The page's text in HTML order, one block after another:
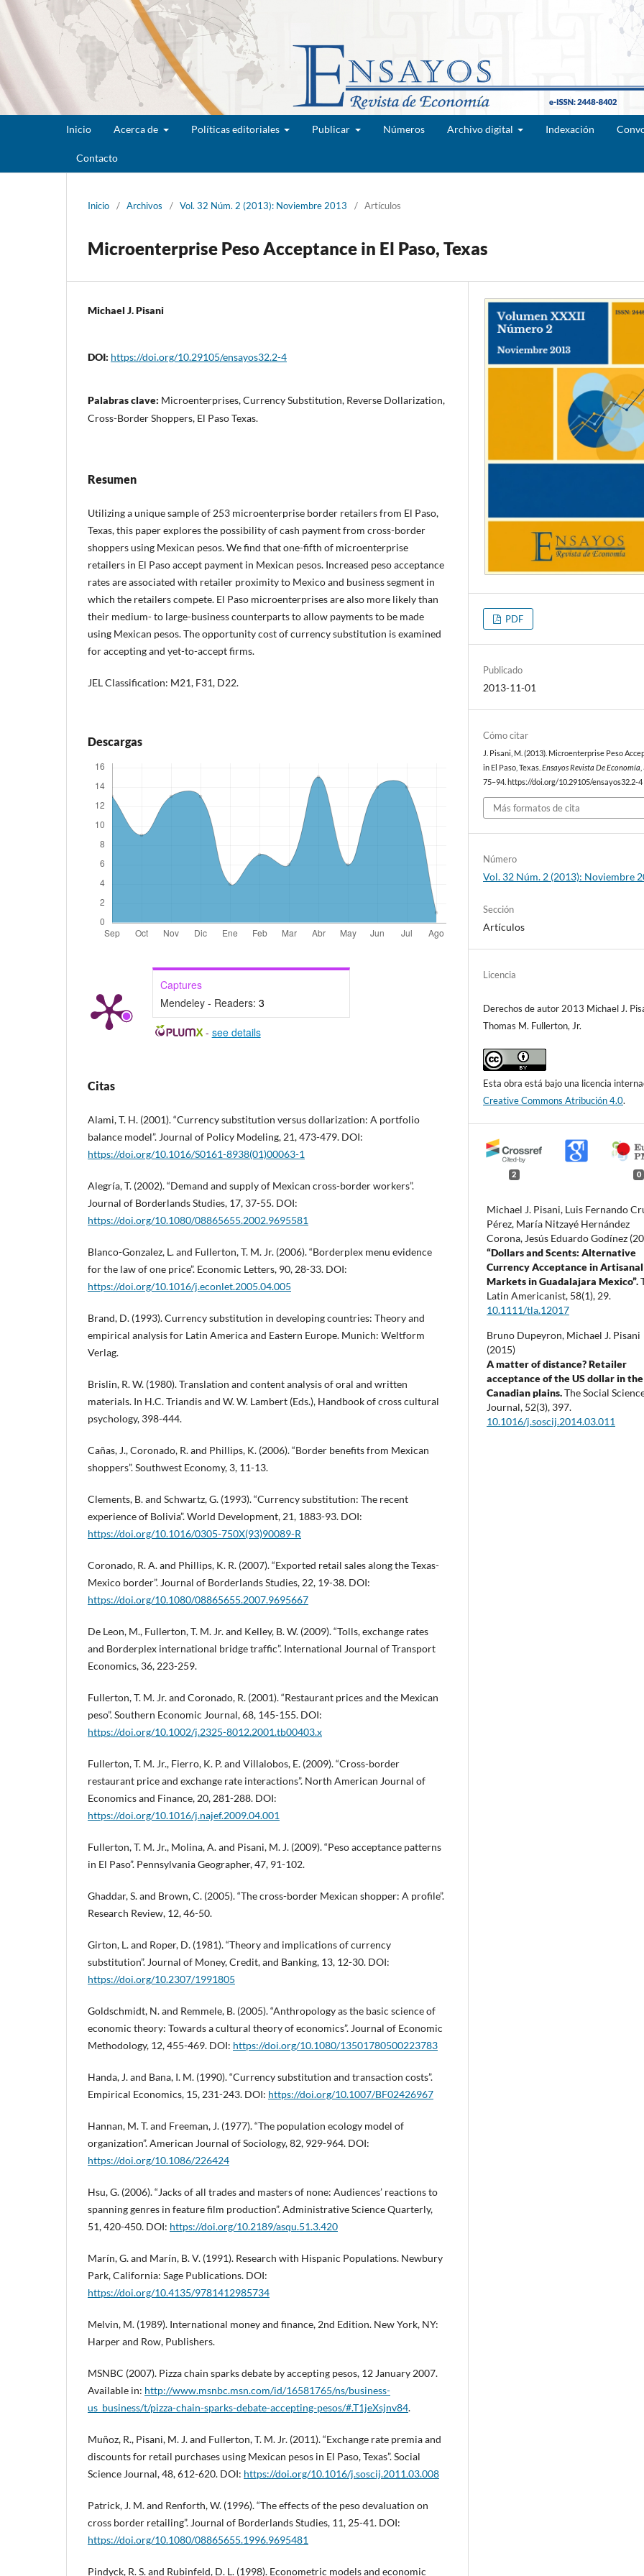
Inicio Acerca de Políticas editoriales Publicar Números Archivo digital Indexación
Contacto
Inicio / Archivos / Vol. 32 Núm. 2 (2013): Noviembre 2013 / Artículos
Microenterprise Peso Acceptance in El Paso, Texas
Michael J. Pisani
DOI: https://doi.org/10.29105/ensayos32.2-4
Palabras clave: Microenterprises, Currency Substitution, Reverse Dollarization,
Cross-Border Shoppers, El Paso Texas.
Resumen
Utilizing a unique sample of 253 microenterprise border retailers from El Paso,
Texas, this paper explores the possibility of cash payment from cross-border
shoppers using Mexican pesos. We find that one-fifth of microenterprise
retailers in El Paso accept payment in Mexican pesos. Increased peso acceptance
rates are associated with retailer proximity to Mexico and business segment in
which the retailers compete. El Paso microenterprises are also more likely than
their medium- to large-business counterparts to allow payments to be made
using Mexican pesos. The opportunity cost of currency substitution is examined
for accepting and yet-to-accept firms.
JEL Classification: M21, F31, D22.
Descargas
Captures
Mendeley - Readers: 3
- see details
Citas
Alami, T. H. (2001). “Currency substitution versus dollarization: A portfolio
balance model”. Journal of Policy Modeling, 21, 473-479. DOI:
https://doi.org/10.1016/S0161-8938(01)00063-1
Alegría, T. (2002). “Demand and supply of Mexican cross-border workers”.
Journal of Borderlands Studies, 17, 37-55. DOI:
https://doi.org/10.1080/08865655.2002.9695581
Blanco-Gonzalez, L. and Fullerton, T. M. Jr. (2006). “Borderplex menu evidence
for the law of one price”. Economic Letters, 90, 28-33. DOI:
https://doi.org/10.1016/j.econlet.2005.04.005
Brand, D. (1993). Currency substitution in developing countries: Theory and
empirical analysis for Latin America and Eastern Europe. Munich: Weltform
Verlag.
Brislin, R. W. (1980). Translation and content analysis of oral and written
materials. In H.C. Triandis and W. W. Lambert (Eds.), Handbook of cross cultural
psychology, 398-444.
Cañas, J., Coronado, R. and Phillips, K. (2006). “Border benefits from Mexican
shoppers”. Southwest Economy, 3, 11-13.
Clements, B. and Schwartz, G. (1993). “Currency substitution: The recent
experience of Bolivia”. World Development, 21, 1883-93. DOI:
https://doi.org/10.1016/0305-750X(93)90089-R
Coronado, R. A. and Phillips, K. R. (2007). “Exported retail sales along the Texas-
Mexico border”. Journal of Borderlands Studies, 22, 19-38. DOI:
https://doi.org/10.1080/08865655.2007.9695667
De Leon, M., Fullerton, T. M. Jr. and Kelley, B. W. (2009). “Tolls, exchange rates
and Borderplex international bridge traffic”. International Journal of Transport
Economics, 36, 223-259.
Fullerton, T. M. Jr. and Coronado, R. (2001). “Restaurant prices and the Mexican
peso”. Southern Economic Journal, 68, 145-155. DOI:
https://doi.org/10.1002/j.2325-8012.2001.tb00403.x
Fullerton, T. M. Jr., Fierro, K. P. and Villalobos, E. (2009). “Cross-border
restaurant price and exchange rate interactions”. North American Journal of
Economics and Finance, 20, 281-288. DOI:
https://doi.org/10.1016/j.najef.2009.04.001
Fullerton, T. M. Jr., Molina, A. and Pisani, M. J. (2009). “Peso acceptance patterns
in El Paso”. Pennsylvania Geographer, 47, 91-102.
Ghaddar, S. and Brown, C. (2005). “The cross-border Mexican shopper: A profile”.
Research Review, 12, 46-50.
Girton, L. and Roper, D. (1981). “Theory and implications of currency
substitution”. Journal of Money, Credit, and Banking, 13, 12-30. DOI:
https://doi.org/10.2307/1991805
Goldschmidt, N. and Remmele, B. (2005). “Anthropology as the basic science of
economic theory: Towards a cultural theory of economics”. Journal of Economic
Methodology, 12, 455-469. DOI: https://doi.org/10.1080/13501780500223783
Handa, J. and Bana, I. M. (1990). “Currency substitution and transaction costs”.
Empirical Economics, 15, 231-243. DOI: https://doi.org/10.1007/BF02426967
Hannan, M. T. and Freeman, J. (1977). “The population ecology model of
organization”. American Journal of Sociology, 82, 929-964. DOI:
https://doi.org/10.1086/226424
Hsu, G. (2006). “Jacks of all trades and masters of none: Audiences’ reactions to
spanning genres in feature film production”. Administrative Science Quarterly,
51, 420-450. DOI: https://doi.org/10.2189/asqu.51.3.420
Marín, G. and Marín, B. V. (1991). Research with Hispanic Populations. Newbury
Park, California: Sage Publications. DOI:
https://doi.org/10.4135/9781412985734
Melvin, M. (1989). International money and finance, 2nd Edition. New York, NY:
Harper and Row, Publishers.
MSNBC (2007). Pizza chain sparks debate by accepting pesos, 12 January 2007.
Available in: http://www.msnbc.msn.com/id/16581765/ns/business-
us_business/t/pizza-chain-sparks-debate-accepting-pesos/#.T1jeXsjnv84.
Muñoz, R., Pisani, M. J. and Fullerton, T. M. Jr. (2011). “Exchange rate premia and
discounts for retail purchases using Mexican pesos in El Paso, Texas”. Social
Science Journal, 48, 612-620. DOI: https://doi.org/10.1016/j.soscij.2011.03.008
Patrick, J. M. and Renforth, W. (1996). “The effects of the peso devaluation on
cross border retailing”. Journal of Borderlands Studies, 11, 25-41. DOI:
https://doi.org/10.1080/08865655.1996.9695481
Pindyck, R. S. and Rubinfeld, D. L. (1998). Econometric models and economic
PDF
Publicado
2013-11-01
Cómo citar
J. Pisani, M. (2013). Microenterprise Peso
in El Paso, Texas.Ensayos Revista De Economía,
75–94. https://doi.org/10.29105/ensayos32.2-4
Más formatos de cita
Número
Vol. 32 Núm. 2 (2013): Noviembre
Sección
Artículos
Licencia
Derechos de autor 2013 Michael J.
Thomas M. Fullerton, Jr.
Esta obra está bajo una licencia
Creative Commons Atribución 4.0.
2 0
Michael J. Pisani, Luis Fernando
Pérez, María Nitzayé Hernández
Corona, Jesús Eduardo Godínez
“Dollars and Scents: Alternative
Currency Acceptance in Artisanal
Markets in Guadalajara Mexico”.
Latin Americanist, 58(1),29.
10.1111/tla.12017
Bruno Dupeyron, Michael J. Pisani
(2015)
A matter of distance? Retailer
acceptance of the US dollar in the
Canadian plains.The Social
Journal, 52(3), 397.
10.1016/j.soscij.2014.03.011